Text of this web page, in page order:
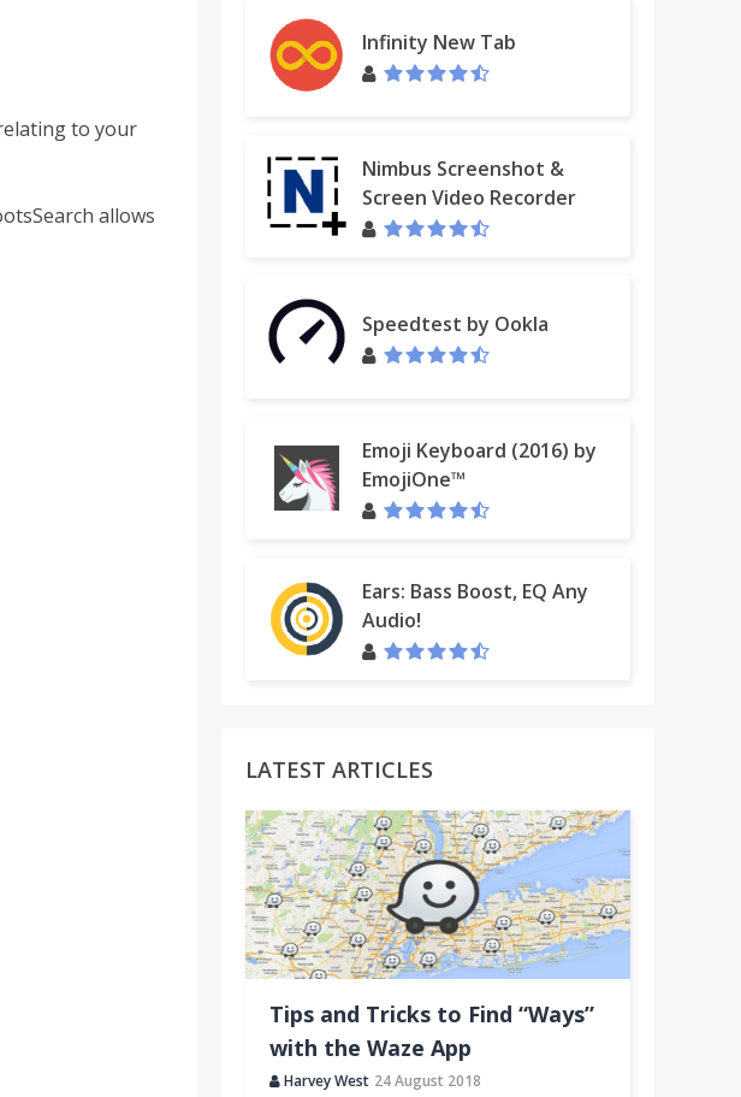
to your
allows
Infinity New Tab
Nimbus Screenshot &
Screen Video Recorder
Speedtest by Ookla
Emoji Keyboard (2016) by
EmojiOne™
Ears: Bass Boost, EQ Any
Audio!
LATEST ARTICLES
Tips and Tricks to Find “Ways”
with the Waze App
Harvey West 24 August 2018